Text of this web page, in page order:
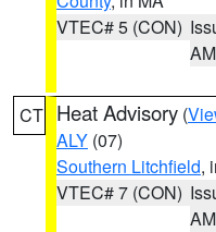
VTEC# 5 (CON)
AM
CT Heat Advisory (
ALY (07)
Southern Litchfield,
VTEC# 7 (CON)
AM